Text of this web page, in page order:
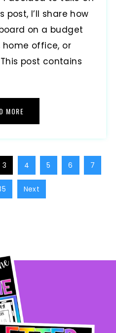
post, I’ll share how
on a budget
home office, or
post contains
MORE
3 4 5 6 7
Next